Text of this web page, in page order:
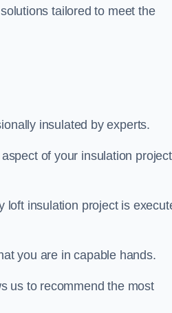
tailored to meet the
insulated by experts.
of your insulation
loft insulation project is
you are in capable hands.
us to recommend the most